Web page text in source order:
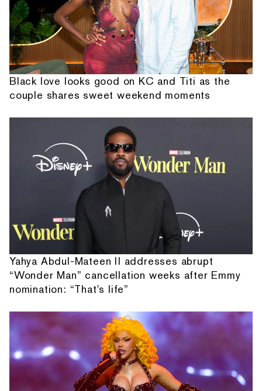
Black love looks good on KC and Titi as the
couple shares sweet weekend moments
Yahya Abdul-Mateen II addresses abrupt
“Wonder Man” cancellation weeks after Emmy
nomination: “That's life”